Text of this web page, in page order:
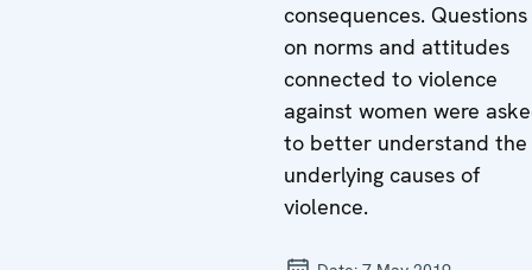
consequences. Questions
on norms and attitudes
connected to violence
against women were
to better understand the
underlying causes of
violence.